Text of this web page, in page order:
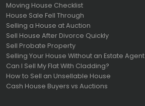
Moving House Checklist
House Sale Fell Through
Selling a House at Auction
Sell House After Divorce Quickly
Sell Probate Property
Selling Your House Without an Estate Agent
Can I Sell My Flat With Cladding?
How to Sell an Unsellable House
Cash House Buyers vs Auctions